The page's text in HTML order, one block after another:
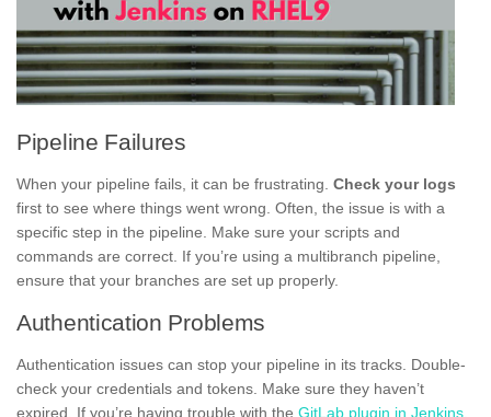
Pipeline Failures
When your pipeline fails, it can be frustrating. Check your logs
first to see where things went wrong. Often, the issue is with a
specific step in the pipeline. Make sure your scripts and
commands are correct. If you’re using a multibranch pipeline,
ensure that your branches are set up properly.
Authentication Problems
Authentication issues can stop your pipeline in its tracks. Double-
check your credentials and tokens. Make sure they haven’t
expired. If you’re having trouble with the GitLab plugin in Jenkins